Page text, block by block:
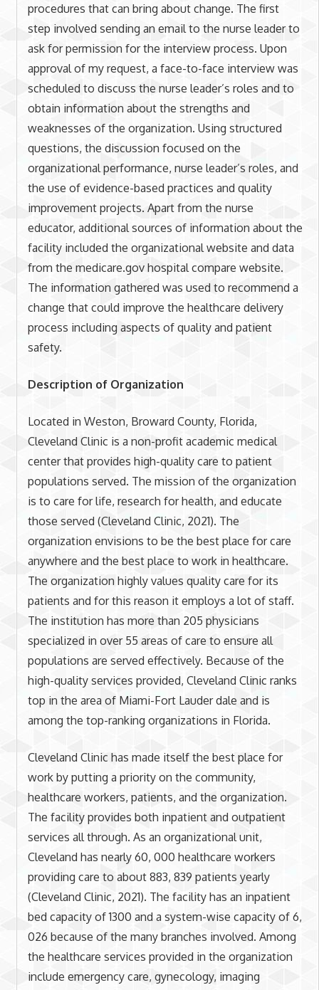
procedures that can bring about change. The first
step involved sending an email to the nurse leader to
ask for permission for the interview process. Upon
approval of my request, a face-to-face interview was
scheduled to discuss the nurse leader’s roles and to
obtain information about the strengths and
weaknesses of the organization. Using structured
questions, the discussion focused on the
organizational performance, nurse leader’s roles, and
the use of evidence-based practices and quality
improvement projects. Apart from the nurse
educator, additional sources of information about the
facility included the organizational website and data
from the medicare.gov hospital compare website.
The information gathered was used to recommend a
change that could improve the healthcare delivery
process including aspects of quality and patient
safety.
Description of Organization
Located in Weston, Broward County, Florida,
Cleveland Clinic is a non-profit academic medical
center that provides high-quality care to patient
populations served. The mission of the organization
is to care for life, research for health, and educate
those served (Cleveland Clinic, 2021). The
organization envisions to be the best place for care
anywhere and the best place to work in healthcare.
The organization highly values quality care for its
patients and for this reason it employs a lot of staff.
The institution has more than 205 physicians
specialized in over 55 areas of care to ensure all
populations are served effectively. Because of the
high-quality services provided, Cleveland Clinic ranks
top in the area of Miami-Fort Lauder dale and is
among the top-ranking organizations in Florida.
Cleveland Clinic has made itself the best place for
work by putting a priority on the community,
healthcare workers, patients, and the organization.
The facility provides both inpatient and outpatient
services all through. As an organizational unit,
Cleveland has nearly 60, 000 healthcare workers
providing care to about 883, 839 patients yearly
(Cleveland Clinic, 2021). The facility has an inpatient
bed capacity of 1300 and a system-wise capacity of 6,
026 because of the many branches involved. Among
the healthcare services provided in the organization
include emergency care, gynecology, imaging